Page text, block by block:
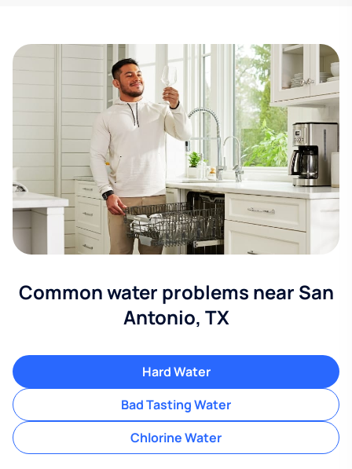
Common water problems near San
Antonio, TX
Hard Water
Bad Tasting Water
Chlorine Water